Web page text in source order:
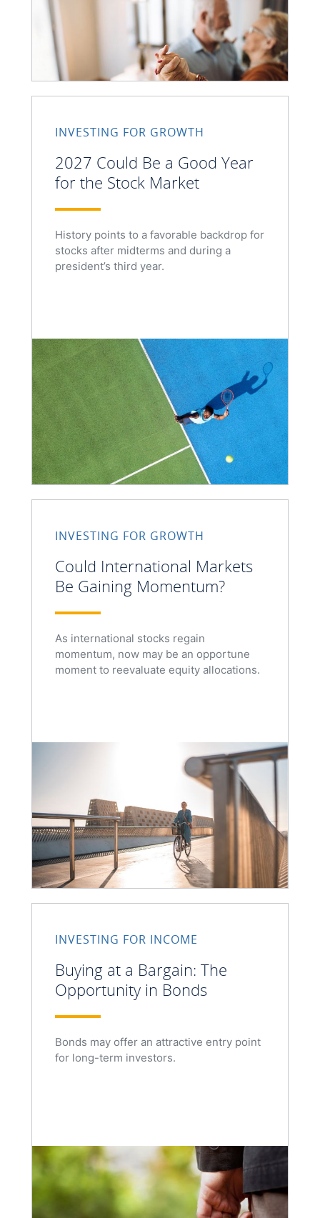
INVESTING FOR GROWTH
2027 Could Be a Good Year
for the Stock Market
History points to a favorable backdrop for
stocks after midterms and during a
president’s third year.
INVESTING FOR GROWTH
Could International Markets
Be Gaining Momentum?
As international stocks regain
momentum, now may be an opportune
moment to reevaluate equity allocations.
INVESTING FOR INCOME
Buying at a Bargain: The
Opportunity in Bonds
Bonds may offer an attractive entry point
for long-term investors.